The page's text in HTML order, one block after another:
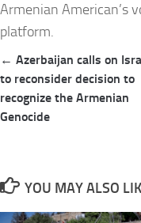
Armenian American’s
platform.
Post
navigation
← Azerbaijan calls on
to reconsider decision to
recognize the Armenian
Genocide
YOU MAY ALSO